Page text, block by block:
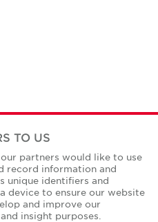
TO US
partners would like to use
record information and
unique identifiers and
device to ensure our website
and improve our
insight purposes.